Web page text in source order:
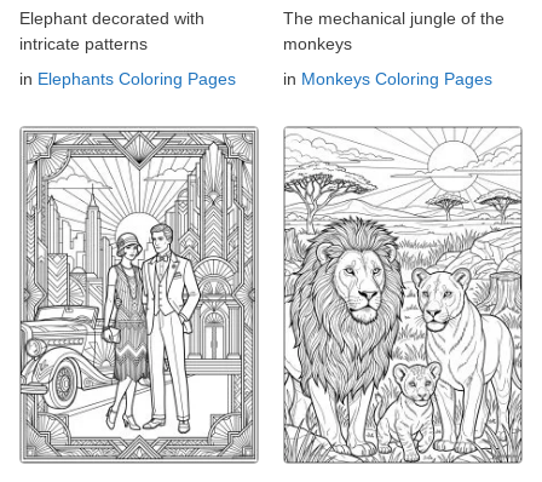
Elephant decorated with
intricate patterns
in Elephants Coloring Pages
The mechanical jungle of the
monkeys
in Monkeys Coloring Pages